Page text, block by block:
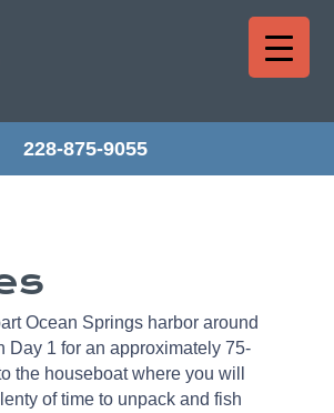
228-875-9055
Ocean Springs harbor around
Day 1 for an approximately 75-
the houseboat where you will
of time to unpack and fish